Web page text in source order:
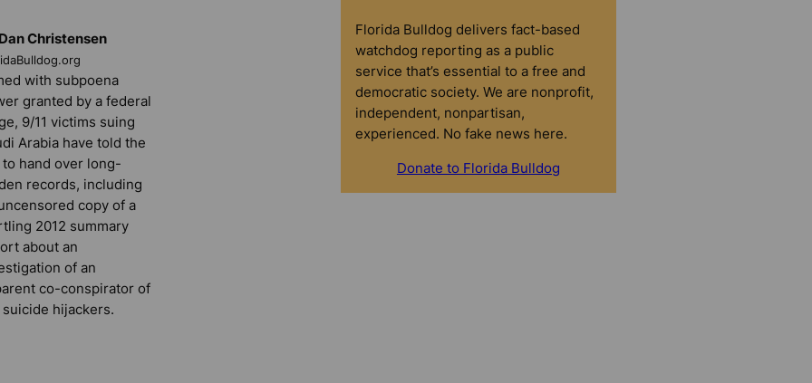
Christensen
with subpoena
granted by a federal
9/11 victims suing
Arabia have told the
to hand over long-
records, including
copy of a
2012 summary
about an
of an
co-conspirator of
hijackers.
Florida Bulldog delivers fact-based
watchdog reporting as a public
service that’s essential to a free and
democratic society. We are nonprofit,
independent, nonpartisan,
experienced. No fake news here.
Donate to Florida Bulldog